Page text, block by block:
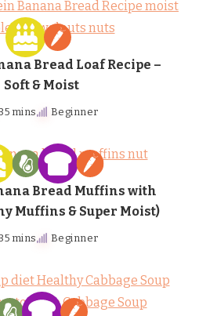
Bread Loaf Recipe –
Soft & Moist
mins Beginner
Bread Muffins with
Muffins & Super Moist)
mins Beginner